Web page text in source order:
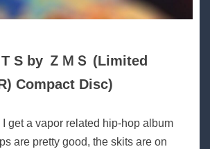
S by ＺＭＳ (Limited
Compact Disc)
I get a vapor related hip-hop album
are pretty good, the skits are on